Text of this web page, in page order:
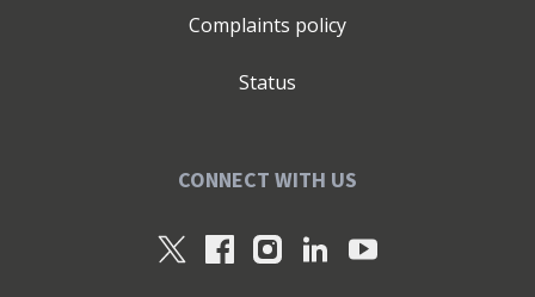
Complaints policy
Status
CONNECT WITH US